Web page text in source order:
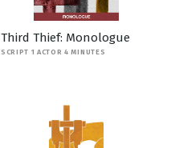
Third Thief: Monologue
SCRIPT 1 ACTOR 4 MINUTES